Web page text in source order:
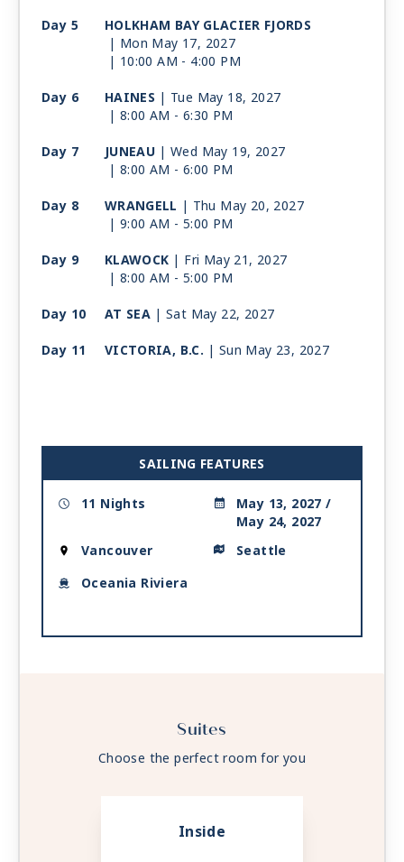
Day 5
HOLKHAM BAY GLACIER FJORDS
| Mon May 17, 2027
| 10:00 AM - 4:00 PM
Day 6
HAINES | Tue May 18, 2027
| 8:00 AM - 6:30 PM
Day 7
JUNEAU | Wed May 19, 2027
| 8:00 AM - 6:00 PM
Day 8
WRANGELL | Thu May 20, 2027
| 9:00 AM - 5:00 PM
Day 9
KLAWOCK | Fri May 21, 2027
| 8:00 AM - 5:00 PM
Day 10
AT SEA | Sat May 22, 2027
Day 11
VICTORIA, B.C. | Sun May 23, 2027
SAILING FEATURES
11 Nights
May 13, 2027 /
May 24, 2027
Vancouver
Seattle
Oceania Riviera
Suites
Choose the perfect room for you
Inside